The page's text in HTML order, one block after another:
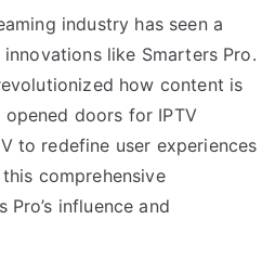
industry has seen a
like Smarters Pro.
how content is
doors for IPTV
to redefine user experiences
comprehensive
influence and